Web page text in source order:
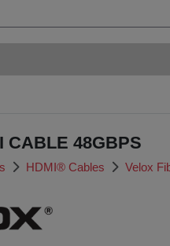
CABLE 48GBPS
HDMI® Cables Velox